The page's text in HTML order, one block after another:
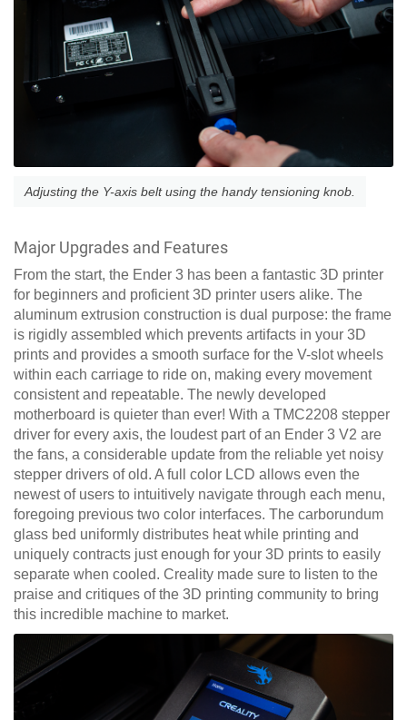
Adjusting the Y-axis belt using the handy tensioning knob.
Major Upgrades and Features
From the start, the Ender 3 has been a fantastic 3D printer
for beginners and proficient 3D printer users alike. The
aluminum extrusion construction is dual purpose: the frame
is rigidly assembled which prevents artifacts in your 3D
prints and provides a smooth surface for the V-slot wheels
within each carriage to ride on, making every movement
consistent and repeatable. The newly developed
motherboard is quieter than ever! With a TMC2208 stepper
driver for every axis, the loudest part of an Ender 3 V2 are
the fans, a considerable update from the reliable yet noisy
stepper drivers of old. A full color LCD allows even the
newest of users to intuitively navigate through each menu,
foregoing previous two color interfaces. The carborundum
glass bed uniformly distributes heat while printing and
uniquely contracts just enough for your 3D prints to easily
separate when cooled. Creality made sure to listen to the
praise and critiques of the 3D printing community to bring
this incredible machine to market.